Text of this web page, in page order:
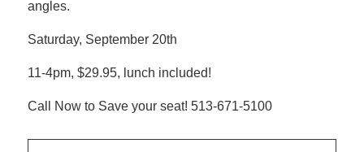
angles.
Saturday, September 20th
11-4pm, $29.95, lunch included!
Call Now to Save your seat! 513-671-5100